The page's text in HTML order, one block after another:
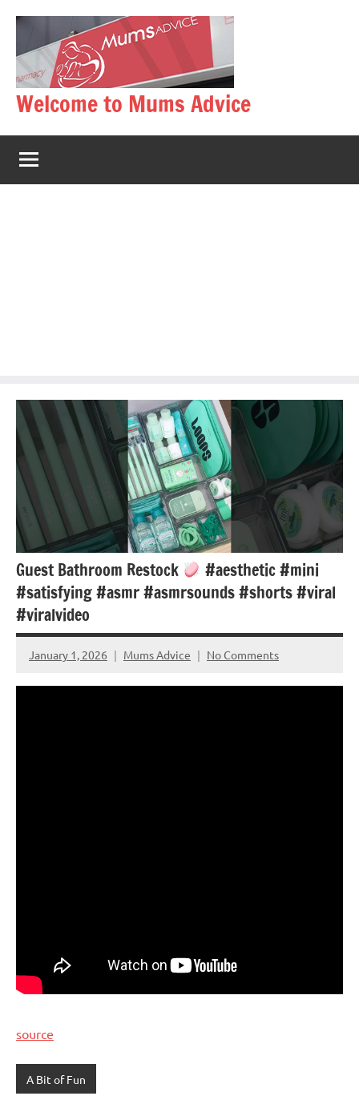
content
Welcome to Mums Advice
Guest Bathroom Restock
#aesthetic #mini
#satisfying #asmr #asmrsounds #shorts #viral
#viralvideo
January 1, 2026 Mums Advice No Comments
source
A Bit of Fun